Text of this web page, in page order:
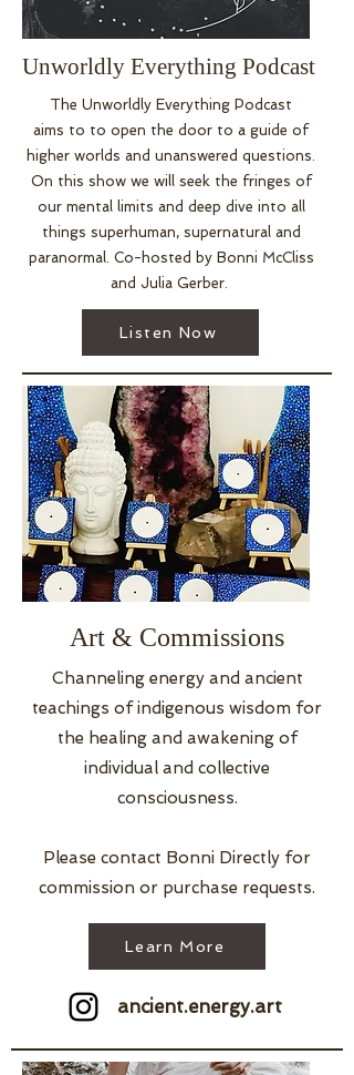
as well as internationally
throughout Japan. She also
helped create The Legend of
Greater Things Dome, a sacred
retreat center located on a
crystal grid and beautiful forest
outside of Hot Springs,
Arkansas. This center brings
healing to others through yoga,
meditation, sound, and intuitive
development workshops.
Unworldly Everything Podcast
The Unworldly Everything Podcast
aims to to open the door to a guide of
higher worlds and unanswered questions.
On this show we will seek the fringes of
our mental limits and deep dive into all
things superhuman, supernatural and
paranormal. Co-hosted by Bonni McCliss
and Julia Gerber.
Listen Now
Art & Commissions
Channeling energy and ancient
teachings of indigenous wisdom for
the healing and awakening of
individual and collective
consciousness.
Please contact Bonni Directly for
commission or purchase requests.
Learn More
ancient.energy.art